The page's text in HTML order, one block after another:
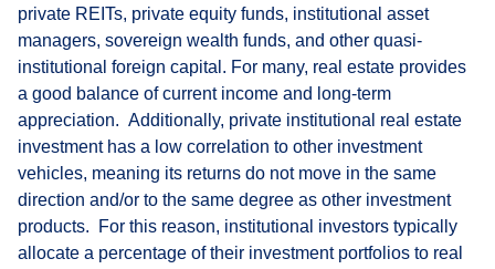
private REITs, private equity funds, institutional asset
managers, sovereign wealth funds, and other quasi-
institutional foreign capital. For many, real estate provides
a good balance of current income and long-term
appreciation. Additionally, private institutional real estate
investment has a low correlation to other investment
vehicles, meaning its returns do not move in the same
direction and/or to the same degree as other investment
products. For this reason, institutional investors typically
allocate a percentage of their investment portfolios to real